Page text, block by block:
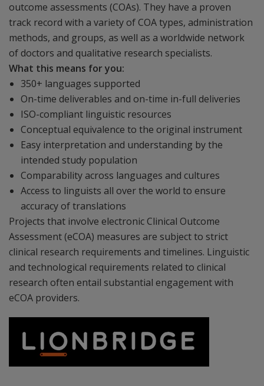
outcome assessments (COAs). They have a proven
track record with a variety of COA types, administration
methods, and groups, as well as a worldwide network
of doctors and qualitative research specialists.
What this means for you:
350+ languages supported
On-time deliverables and on-time in-full deliveries
ISO-compliant linguistic resources
Conceptual equivalence to the original instrument
Easy interpretation and understanding by the
intended study population
Comparability across languages and cultures
Access to linguists all over the world to ensure
accuracy of translations
Projects that involve electronic Clinical Outcome
Assessment (eCOA) measures are subject to strict
clinical research requirements and timelines. Linguistic
and technological requirements related to clinical
research often entail substantial engagement with
eCOA providers.